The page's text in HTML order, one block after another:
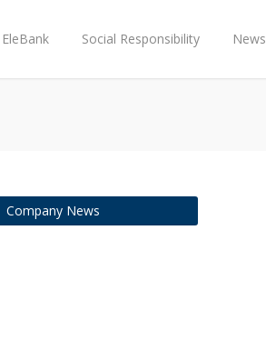
EleBank Social Responsibility News
Company News